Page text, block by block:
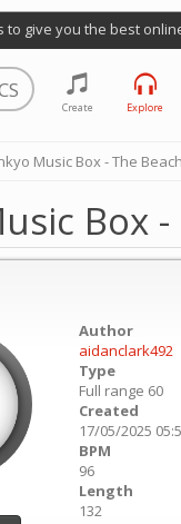
to give you the best
Create Explore
Music Box - The
Box
Author
aidanclark492
Type
Full range 60
Created
17/05/2025
BPM
96
Length
132